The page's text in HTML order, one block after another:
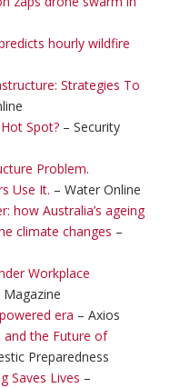
hourly wildfire
Strategies To
Spot?– Security
Problem.
Use It. – Water Online
how Australia’s ageing
climate changes –
Workplace
era – Axios
and the Future of
Preparedness
Saves Lives –